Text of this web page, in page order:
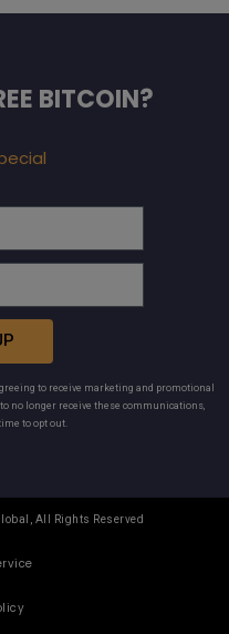
BITCOIN?
to receive marketing and promotional
no longer receive these communications,
to opt out.
All Rights Reserved